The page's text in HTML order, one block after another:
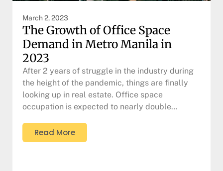
March 2, 2023
The Growth of Office Space
Demand in Metro Manila in
2023
After 2 years of struggle in the industry during
the height of the pandemic, things are finally
looking up in real estate. Office space
occupation is expected to nearly double…
Read More